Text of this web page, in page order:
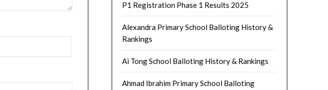
P1 Registration Phase 1 Results 2025
Alexandra Primary School Balloting History &
Rankings
Ai Tong School Balloting History & Rankings
Ahmad Ibrahim Primary School Balloting